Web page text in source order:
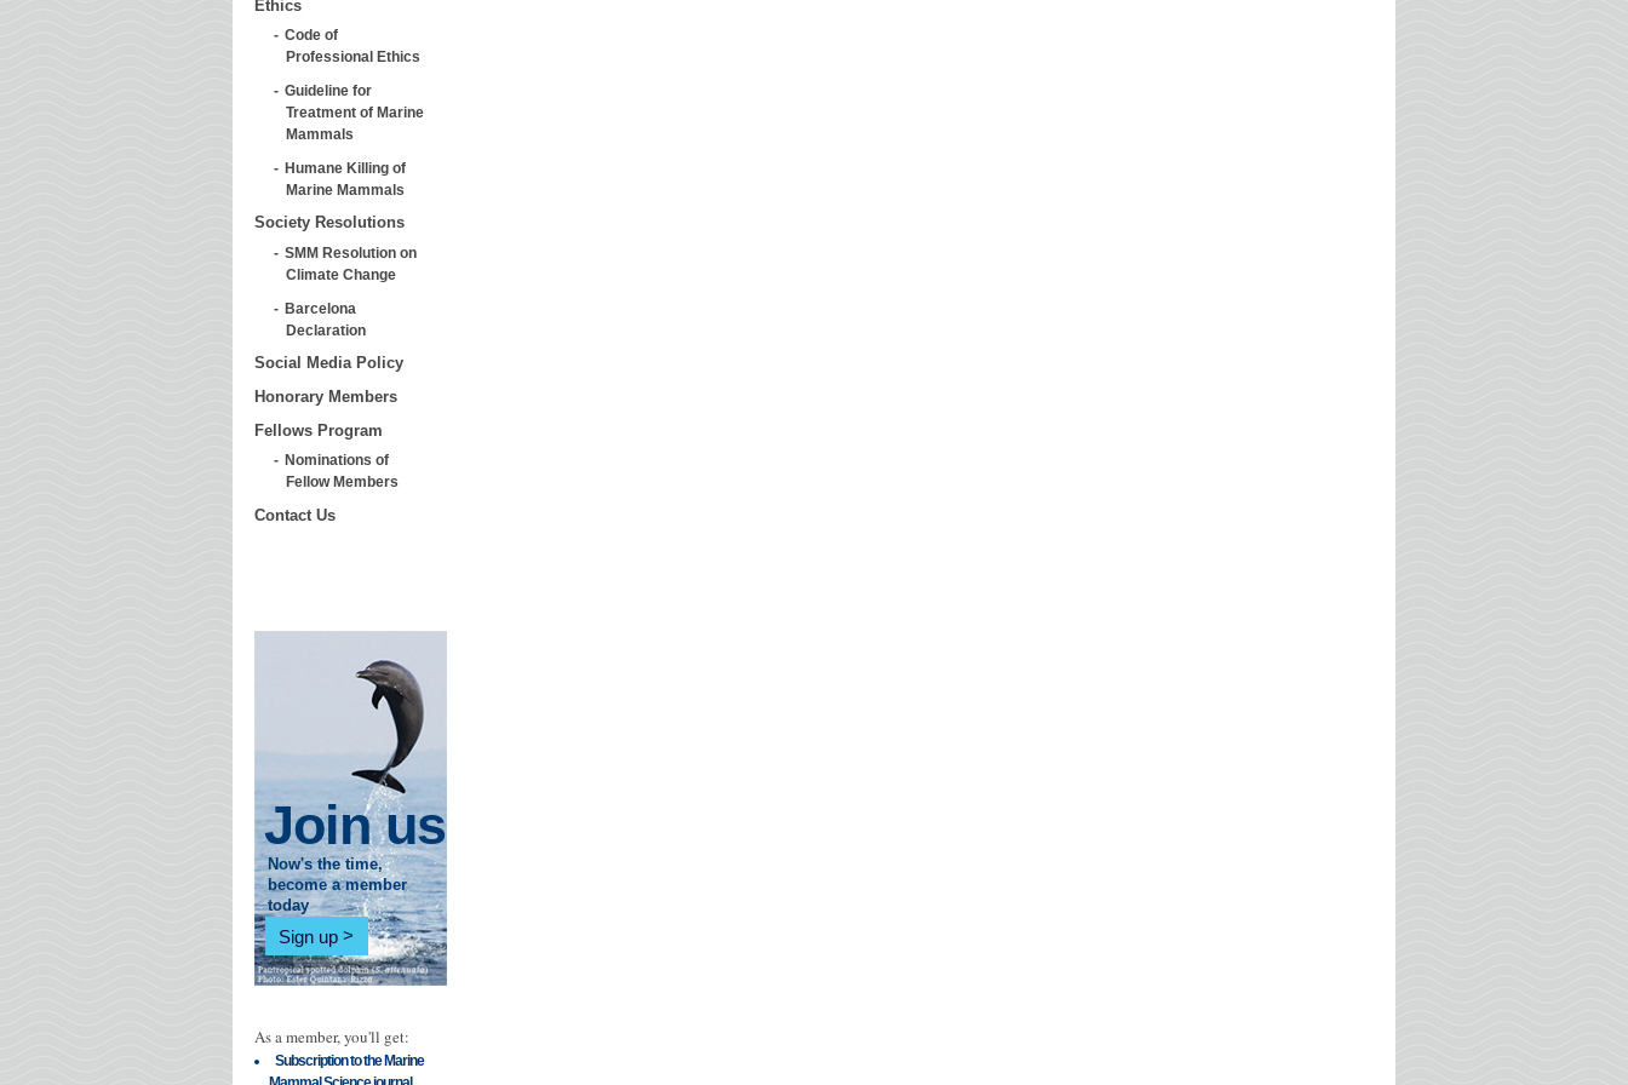
Ethics
Code of
Professional Ethics
Guideline for
Treatment of Marine
Mammals
Humane Killing of
Marine Mammals
Society Resolutions
SMM Resolution on
Climate Change
Barcelona
Declaration
Social Media Policy
Honorary Members
Fellows Program
Nominations of
Fellow Members
Contact Us
Join us
Now's the time,
become a member
today
Sign up
As a member, you'll get:
Subscription to the Marine